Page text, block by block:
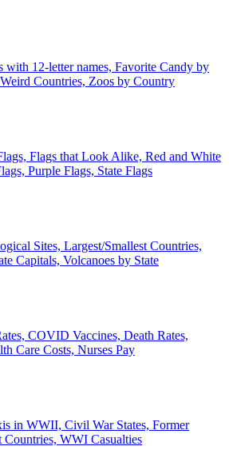
with 12-letter names, Favorite Candy by
Countries, Zoos by Country
Flags that Look Alike, Red and White
Purple Flags, State Flags
Sites, Largest/Smallest Countries,
Capitals, Volcanoes by State
COVID Vaccines, Death Rates,
Care Costs, Nurses Pay
in WWII, Civil War States, Former
WWI Casualties